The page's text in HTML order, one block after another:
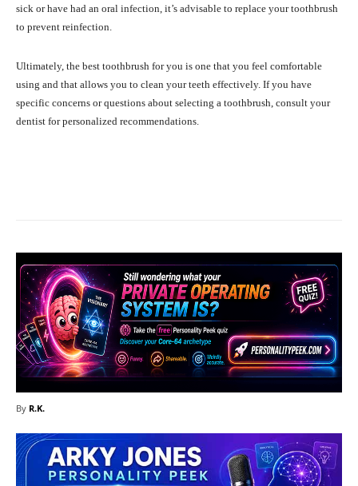
sick or have had an oral infection, it’s advisable to replace your toothbrush
to prevent reinfection.
Ultimately, the best toothbrush for you is one that you feel comfortable
using and that allows you to clean your teeth effectively. If you have
specific concerns or questions about selecting a toothbrush, consult your
dentist for personalized recommendations.
By R.K.